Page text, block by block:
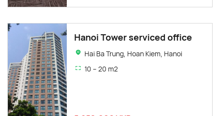
Hanoi Tower serviced office
Hai Ba Trung, Hoan Kiem, Hanoi
10 – 20 m2